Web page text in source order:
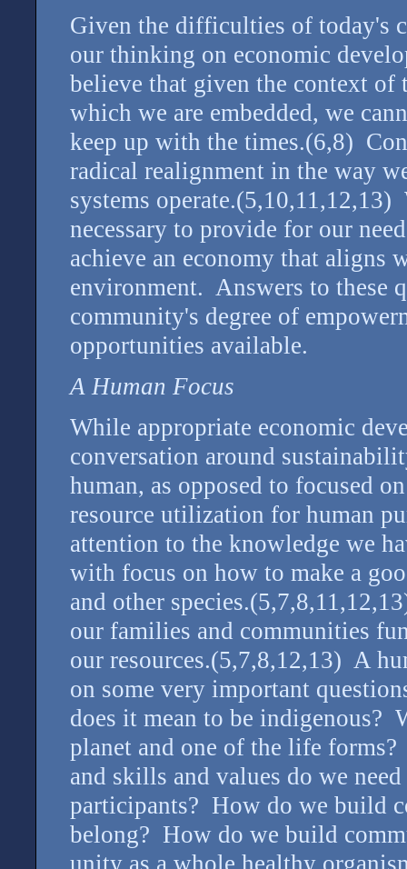
Given the difficulties of today's
our thinking on economic
believe that given the context
which we are embedded, we
keep up with the times.(6,8)
radical realignment in the way
systems operate.(5,10,11,12,13)
necessary to provide for our
achieve an economy that aligns
environment. Answers to these
community's degree of
opportunities available.
A Human Focus
While appropriate economic
conversation around
human, as opposed to focused
resource utilization for human
attention to the knowledge we
with focus on how to make a
and other
our families and communities
our resources.(5,7,8,12,13) A
on some very important
does it mean to be indigenous?
planet and one of the life
and skills and values do we
participants? How do we build
belong? How do we build